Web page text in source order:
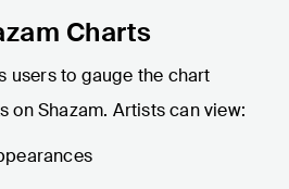
Charts
users to gauge the chart
on Shazam. Artists can view: